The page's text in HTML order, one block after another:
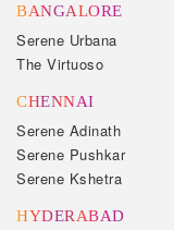
BANGALORE
Serene Urbana
The Virtuoso
CHENNAI
Serene Adinath
Serene Pushkar
Serene Kshetra
HYDERABAD